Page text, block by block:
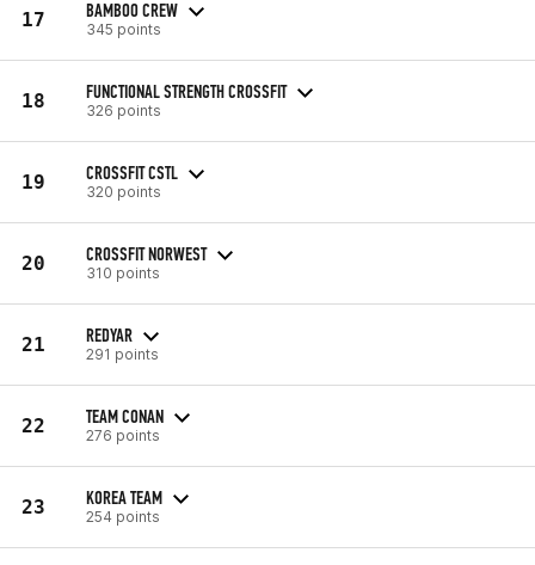
17 BAMBOO CREW
345 points
18 FUNCTIONAL STRENGTH CROSSFIT
326 points
19 CROSSFIT CSTL
320 points
20 CROSSFIT NORWEST
310 points
21 REDYAR
291 points
22 TEAM CONAN
276 points
23 KOREA TEAM
254 points